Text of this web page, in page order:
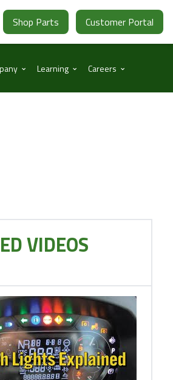
Shop Parts Customer Portal
⌃ Learning ⌃ Careers ⌃
VIDEOS